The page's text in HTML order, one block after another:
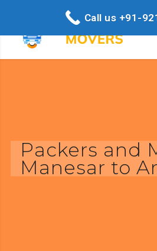
Packers and
Manesar to
Call us +91-